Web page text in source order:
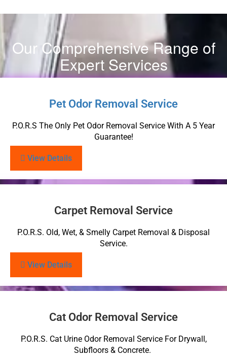
Our Comprehensive Range of
Expert Services
Pet Odor Removal Service
P.O.R.S The Only Pet Odor Removal Service With A 5 Year
Guarantee!
View Details
Carpet Removal Service
P.O.R.S. Old, Wet, & Smelly Carpet Removal & Disposal
Service.
View Details
Cat Odor Removal Service
P.O.R.S. Cat Urine Odor Removal Service For Drywall,
Subfloors & Concrete.